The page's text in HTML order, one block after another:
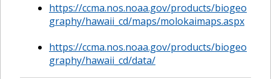
https://ccma.nos.noaa.gov/products/biogeo
graphy/hawaii_cd/maps/molokaimaps.aspx
https://ccma.nos.noaa.gov/products/biogeo
graphy/hawaii_cd/data/